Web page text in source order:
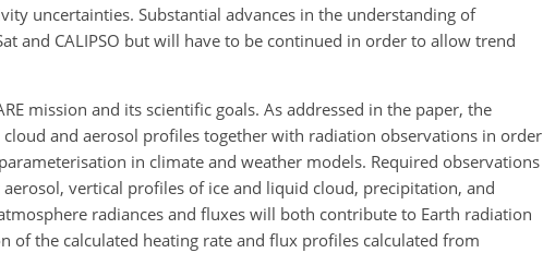
uncertainties. Substantial advances in the understanding of
and CALIPSO but will have to be continued in order to allow trend
mission and its scientific goals. As addressed in the paper, the
and aerosol profiles together with radiation observations in order
in climate and weather models. Required observations
vertical profiles of ice and liquid cloud, precipitation, and
radiances and fluxes will both contribute to Earth radiation
the calculated heating rate and flux profiles calculated from